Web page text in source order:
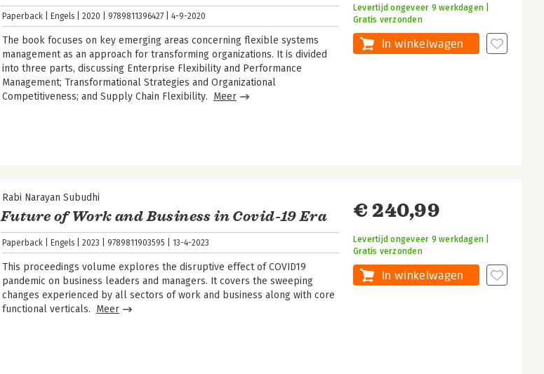
Paperback Engels 2020 9789811396427 4-9-2020
The book focuses on key emerging areas concerning flexible systems
management as an approach for transforming organizations. It is divided
into three parts, discussing Enterprise Flexibility and Performance
Management; Transformational Strategies and Organizational
Competitiveness; and Supply Chain Flexibility. Meer
Levertijd ongeveer 9 werkdagen |
Gratis verzonden
In winkelwagen
Rabi Narayan Subudhi
Future of Work and Business in Covid-19 Era
Paperback Engels 2023 9789811903595 13-4-2023
This proceedings volume explores the disruptive effect of COVID19
pandemic on business leaders and managers. It covers the sweeping
changes experienced by all sectors of work and business along with core
functional verticals. Meer
€ 240,99
Levertijd ongeveer 9 werkdagen |
Gratis verzonden
In winkelwagen